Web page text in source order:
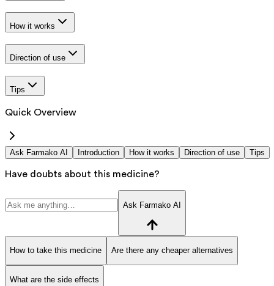
How it works
Direction of use
Tips
Quick Overview
Ask Farmako AI Introduction How it works Direction of use Tips
Have doubts about this medicine?
Ask Farmako AI
How to take this medicine Are there any cheaper alternatives
What are the side effects